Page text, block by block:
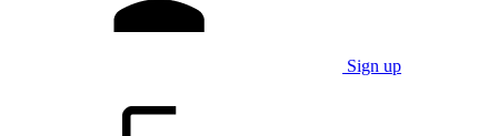
Sign up